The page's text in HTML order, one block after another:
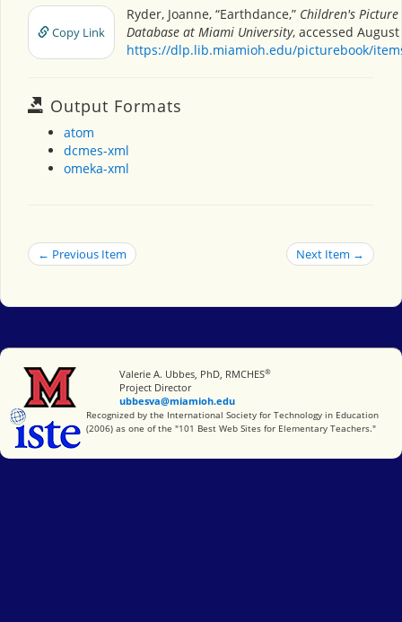
Copy Link
Ryder, Joanne, “Earthdance,” Children's Picture
Database at Miami University, accessed August
https://dlp.lib.miamioh.edu/picturebook/
Output Formats
atom
dcmes-xml
omeka-xml
← Previous Item Next Item →
Miami University
Valerie A. Ubbes, PhD, RMCHES®
Project Director
ubbesva@miamioh.edu
International Society for Technology in Education
Recognized by the International Society for Technology in Education
(2006) as one of the "101 Best Web Sites for Elementary Teachers."